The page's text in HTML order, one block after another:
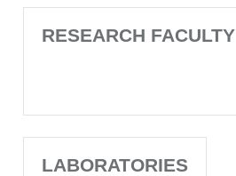
RESEARCH FACULTY
LABORATORIES